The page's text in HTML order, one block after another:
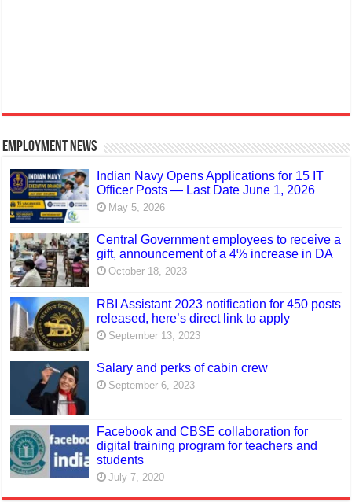
Employment News
Indian Navy Opens Applications for 15 IT
Officer Posts — Last Date June 1, 2026
May 5, 2026
Central Government employees to receive a
gift, announcement of a 4% increase in DA
October 18, 2023
RBI Assistant 2023 notification for 450 posts
released, here’s direct link to apply
September 13, 2023
Salary and perks of cabin crew
September 6, 2023
Facebook and CBSE collaboration for
digital training program for teachers and
students
July 7, 2020